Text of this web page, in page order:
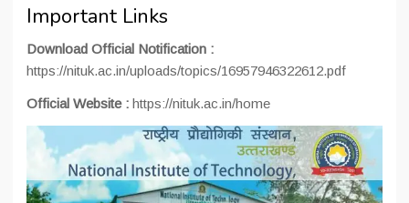
Important Links
Download Official Notification :
https://nituk.ac.in/uploads/topics/16957946322612.pdf
Official Website : https://nituk.ac.in/home